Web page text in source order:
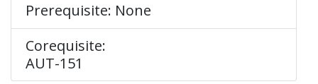
Prerequisite: None
Corequisite:
AUT-151